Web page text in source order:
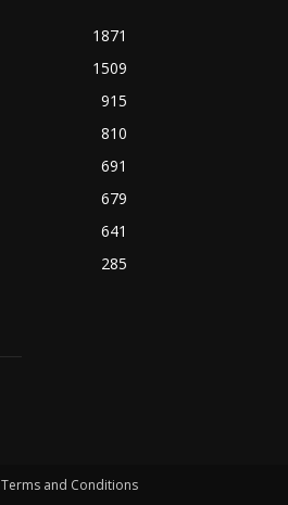
1871
1509
915
810
691
679
641
285
Terms and Conditions